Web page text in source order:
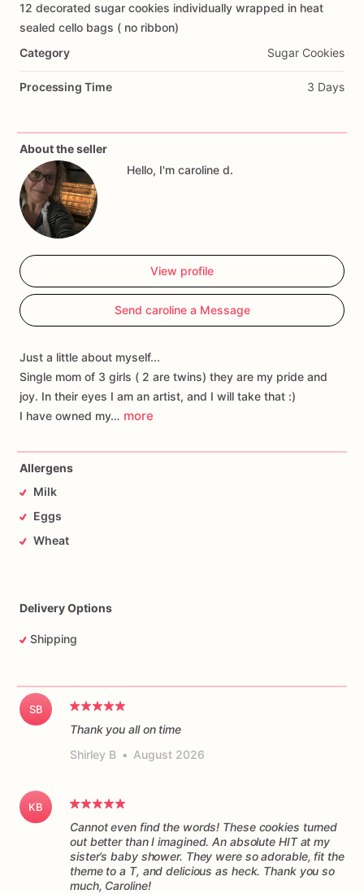
12 decorated sugar cookies individually wrapped in heat
sealed cello bags ( no ribbon)
Category
Sugar Cookies
Processing Time 3 Days
About the seller
Hello, I'm caroline d.
View profile
Send caroline a Message
Just a little about myself...
Single mom of 3 girls ( 2 are twins) they are my pride and
joy. In their eyes I am an artist, and I will take that :)
I have owned my… more
Allergens
Milk
Eggs
Wheat
Delivery Options
Shipping
SB
Thank you all on time
Shirley B • August 2026
KB
Cannot even find the words! These cookies turned
out better than I imagined. An absolute HIT at my
sister’s baby shower. They were so adorable, fit the
theme to a T, and delicious as heck. Thank you so
much, Caroline!